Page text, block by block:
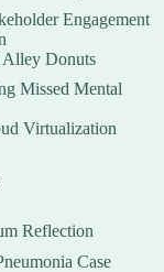
Engagement
Donuts
Missed Mental
Virtualization
Reflection
Case